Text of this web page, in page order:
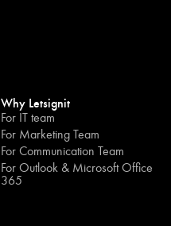
Why Letsignit
For IT team
For Marketing Team
For Communication Team
For Outlook & Microsoft Office
365